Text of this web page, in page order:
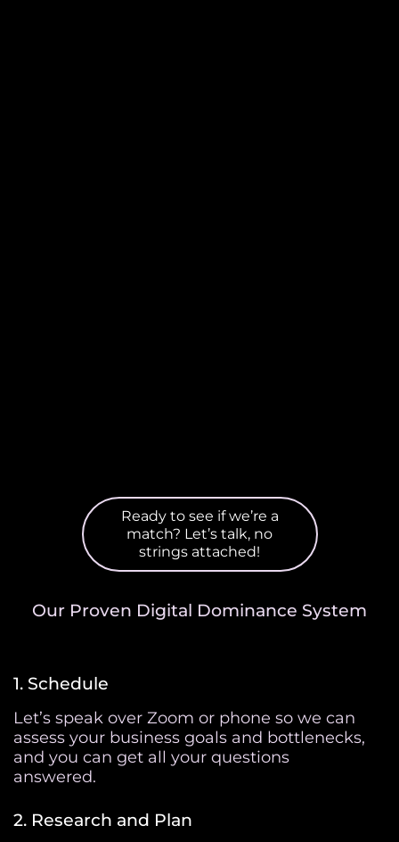
Ready to see if we’re a
match? Let’s talk, no
strings attached!
Our Proven Digital Dominance System
1. Schedule
Let’s speak over Zoom or phone so we can
assess your business goals and bottlenecks,
and you can get all your questions
answered.
2. Research and Plan